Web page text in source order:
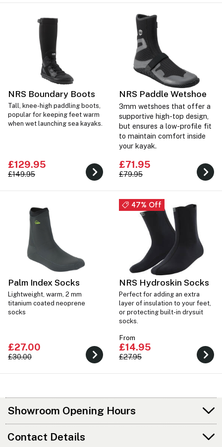
NRS Boundary Boots
Tall, knee-high paddling boots,
popular for keeping feet warm
when wet launching sea kayaks.
£129.95
£149.95
NRS Paddle Wetshoe
3mm wetshoes that offer a
supportive high-top design,
but ensures a low-profile fit
to maintain comfort inside
your kayak.
£71.95
£79.95
Palm Index Socks
Lightweight, warm, 2 mm
titanium coated neoprene
socks
£27.00
£30.00
47% Off
NRS Hydroskin Socks
Perfect for adding an extra
layer of insulation to your feet,
or protecting built-in drysuit
socks.
From
£14.95
£27.95
Showroom Opening Hours
Contact Details